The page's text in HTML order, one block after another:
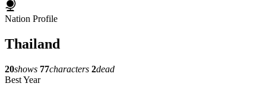
Nation Profile
Thailand
20shows 77characters 2dead
Best Year